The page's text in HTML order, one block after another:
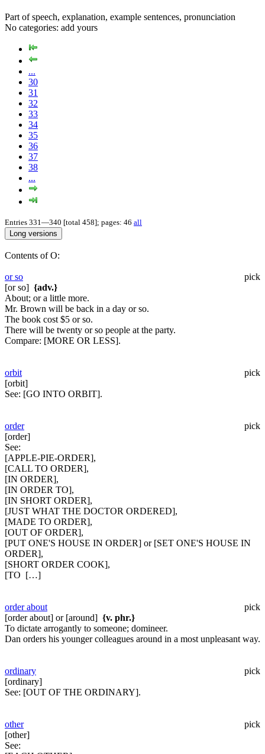
Part of speech, explanation, example sentences, pronunciation
No categories: add yours
...
30
31
32
33
34
35
36
37
38
...
Entries 331—340 [total 458]; pages: 46 all
Contents of O:
or so
pick
[or so] {adv.}
About; or a little more.
Mr. Brown will be back in a day or so.
The book cost $5 or so.
There will be twenty or so people at the party.
Compare: [MORE OR LESS].
orbit
pick
[orbit]
See: [GO INTO ORBIT].
order
pick
[order]
See:
[APPLE-PIE-ORDER],
[CALL TO ORDER],
[IN ORDER],
[IN ORDER TO],
[IN SHORT ORDER],
[JUST WHAT THE DOCTOR ORDERED],
[MADE TO ORDER],
[OUT OF ORDER],
[PUT ONE'S HOUSE IN ORDER] or [SET ONE'S HOUSE IN
ORDER],
[SHORT ORDER COOK],
[TO […]
order about
pick
[order about] or [around] {v. phr.}
To dictate arrogantly to someone; domineer.
Dan orders his younger colleagues around in a most unpleasant way.
ordinary
pick
[ordinary]
See: [OUT OF THE ORDINARY].
other
pick
[other]
See: